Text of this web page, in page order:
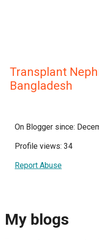
Transplant
Bangladesh
On Blogger since:
Profile views: 34
Report Abuse
My blogs